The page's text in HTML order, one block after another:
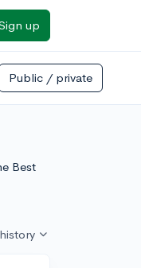
up
Public / private
Best